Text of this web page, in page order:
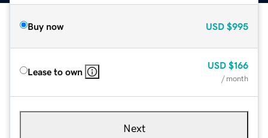
Buy now USD $995
Lease to own
USD $166
/ month
Next